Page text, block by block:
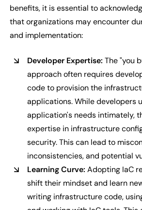
benefits, it is essential to
that organizations may encounter
and implementation:
Developer Expertise: The "you
approach often requires
code to provision the
applications. While developers
application's needs intimately,
expertise in infrastructure
security. This can lead to
inconsistencies, and potential
Learning Curve: Adopting IaC
shift their mindset and learn
writing infrastructure code,